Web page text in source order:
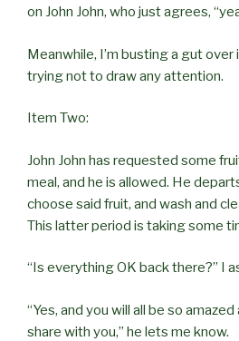
on John John, who just agrees,
Meanwhile, I’m busting a gut
trying not to draw any attention.
Item Two:
John John has requested some
meal, and he is allowed. He
choose said fruit, and wash and
This latter period is taking some
“Is everything OK back there?” I
“Yes, and you will all be so
share with you,” he lets me know.